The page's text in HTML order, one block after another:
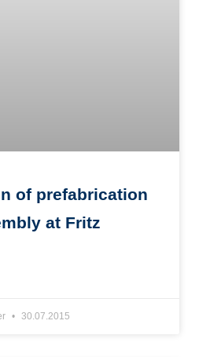
of prefabrication
at Fritz
30.07.2015